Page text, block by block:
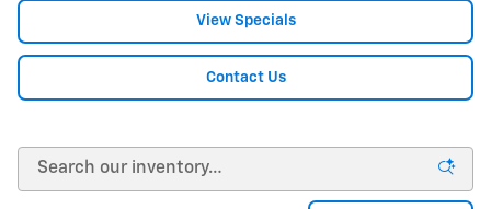
View Specials
Contact Us